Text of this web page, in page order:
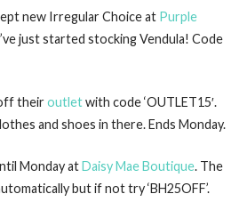
new Irregular Choice at Purple
just started stocking Vendula! Code
theiroutletwith code ‘OUTLET15′.
and shoes in there. Ends Monday.
Monday atDaisy Mae Boutique. The
but if not try ‘BH25OFF’.